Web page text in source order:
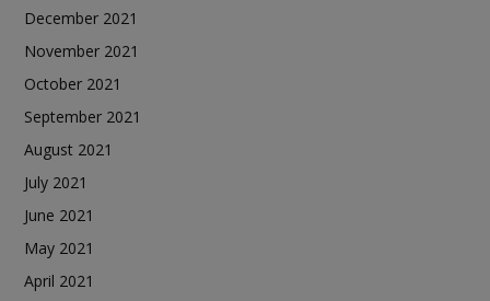
December 2021
November 2021
October 2021
September 2021
August 2021
July 2021
June 2021
May 2021
April 2021